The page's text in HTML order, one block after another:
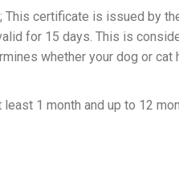
certificate is issued by
for 15 days. This is
whether your dog or cat
1 month and up to 12